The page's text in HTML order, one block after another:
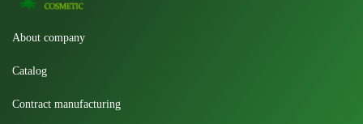
About company
Catalog
Contract manufacturing